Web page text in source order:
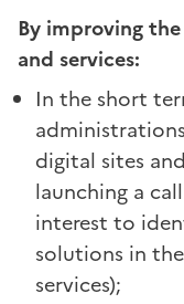
By improving
and services:
In the short
digital sites
launching a
interest to
solutions in
services);